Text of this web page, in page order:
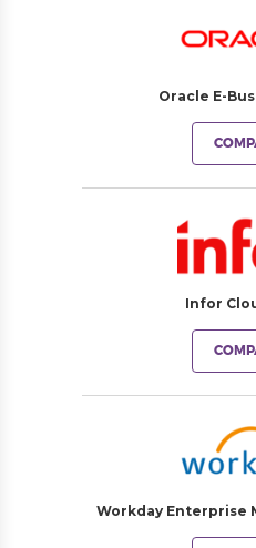
Oracle E-
Infor
Workday Enterprise